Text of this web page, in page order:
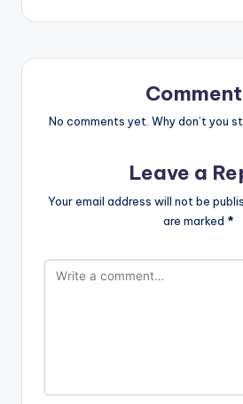
No comments yet. Why don’t you
Leave a
Your email address will not be
are marked *